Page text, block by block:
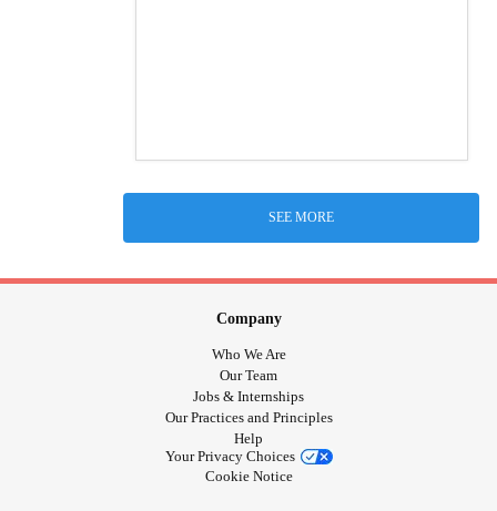
SEE MORE
Company
Who We Are
Our Team
Jobs & Internships
Our Practices and Principles
Help
Your Privacy Choices
Cookie Notice